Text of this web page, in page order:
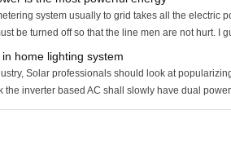
system usually to grid takes all the electric
be turned off so that the line men are not hurt. I
home lighting system
Solar professionals should look at
the inverter based AC shall slowly have dual